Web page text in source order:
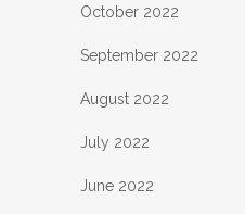
October 2022
September 2022
August 2022
July 2022
June 2022